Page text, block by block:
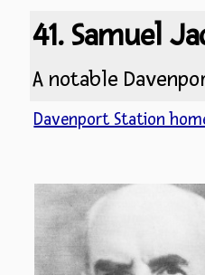
41. Samuel
A notable
Davenport Station